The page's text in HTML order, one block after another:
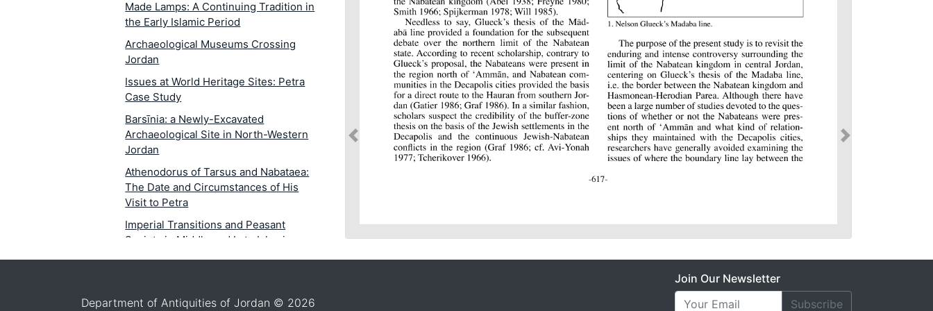
Made Lamps: A Continuing Tradition in
the Early Islamic Period
Archaeological Museums Crossing
Jordan
Issues at World Heritage Sites: Petra
Case Study
Barsīnia: a Newly-Excavated
Archaeological Site in North-Western
Jordan
Athenodorus of Tarsus and Nabataea:
The Date and Circumstances of His
Visit to Petra
Imperial Transitions and Peasant
Society in Middle and Late Islamic
al-Būma, Wādī Ziqlāb, al-Kūra, Jordan
Department of Antiquities of Jordan © 2026
Join Our Newsletter
Subscribe